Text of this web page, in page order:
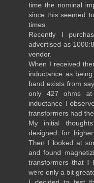
time the nominal
since this seemed
times.
Recently I
advertised as
vendor.
When I received
inductance as
band exists from
only 427 ohms at
inductance I
transformers had
My initial
designed for
Then I looked at
and found
transformers that I
were only a bit